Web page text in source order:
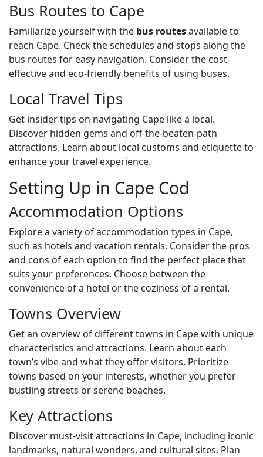
Bus Routes to Cape
Familiarize yourself with the bus routesavailable to
reach Cape. Check the schedules and stops along the
bus routes for easy navigation. Consider the cost-
effective and eco-friendly benefits of using buses.
Local Travel Tips
Get insider tips on navigating Cape like a local.
Discover hidden gems and off-the-beaten-path
attractions. Learn about local customs and etiquette to
enhance your travel experience.
Setting Up in Cape Cod
Accommodation Options
Explore a variety of accommodation types in Cape,
such as hotels and vacation rentals. Consider the pros
and cons of each option to find the perfect place that
suits your preferences. Choose between the
convenience of a hotel or the coziness of a rental.
Towns Overview
Get an overview of different towns in Cape with unique
characteristics and attractions. Learn about each
town’s vibe and what they offer visitors. Prioritize
towns based on your interests, whether you prefer
bustling streets or serene beaches.
Key Attractions
Discover must-visit attractions in Cape, including iconic
landmarks, natural wonders, and cultural sites. Plan